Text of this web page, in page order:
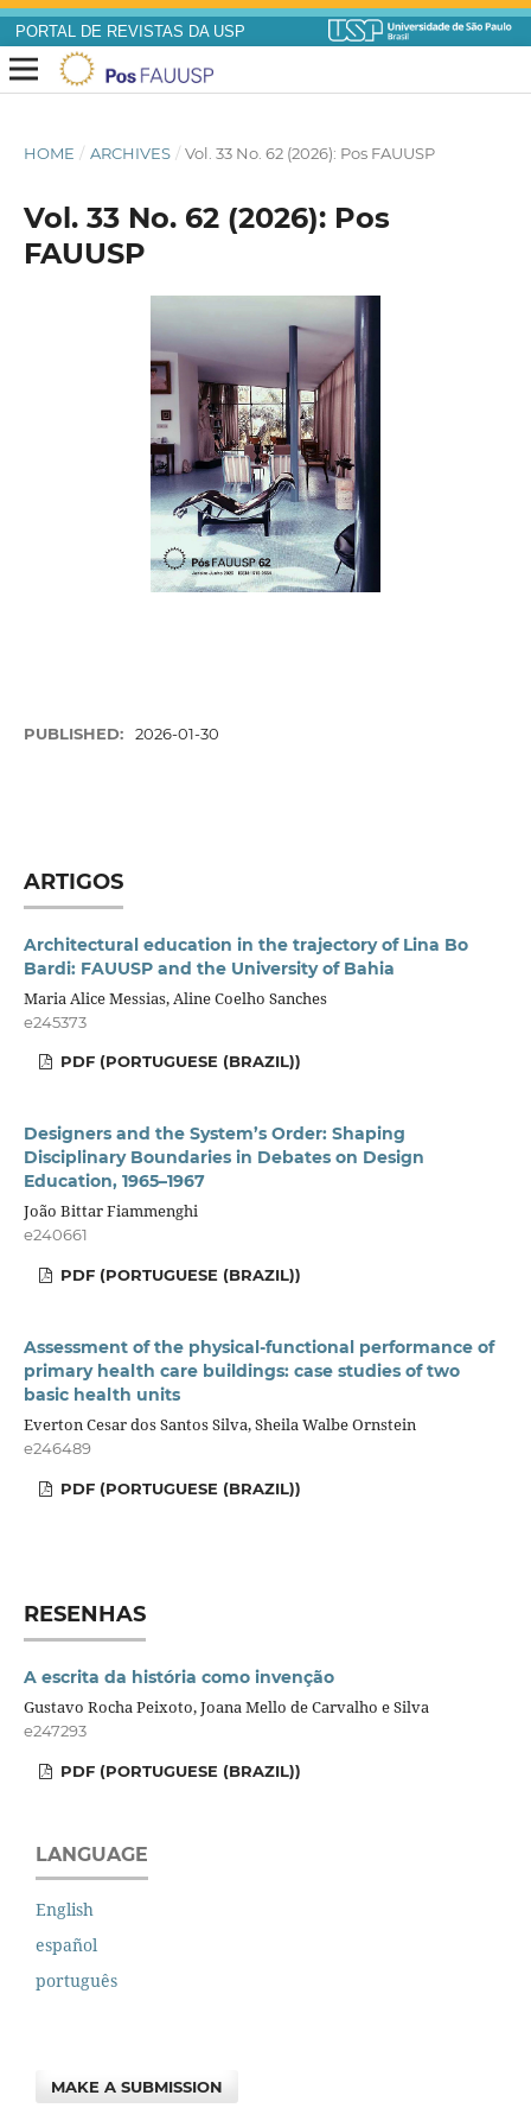
PORTAL DE REVISTAS DA USP
HOME / ARCHIVES / Vol. 33 No. 62 (2026): Pos FAUUSP
Vol. 33 No. 62 (2026): Pos
FAUUSP
PUBLISHED: 2026-01-30
ARTIGOS
Architectural education in the trajectory of Lina Bo
Bardi: FAUUSP and the University of Bahia
Maria Alice Messias, Aline Coelho Sanches
e245373
PDF (PORTUGUESE (BRAZIL))
Designers and the System’s Order: Shaping
Disciplinary Boundaries in Debates on Design
Education, 1965–1967
João Bittar Fiammenghi
e240661
PDF (PORTUGUESE (BRAZIL))
Assessment of the physical-functional performance of
primary health care buildings: case studies of two
basic health units
Everton Cesar dos Santos Silva, Sheila Walbe Ornstein
e246489
PDF (PORTUGUESE (BRAZIL))
RESENHAS
A escrita da história como invenção
Gustavo Rocha Peixoto, Joana Mello de Carvalho e Silva
e247293
PDF (PORTUGUESE (BRAZIL))
LANGUAGE
English
español
português
MAKE A SUBMISSION